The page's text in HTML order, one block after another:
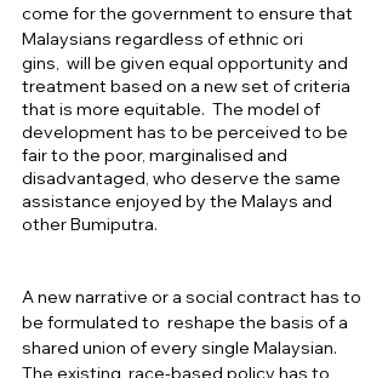
come for the government to ensure that
Malaysians regardless of ethnic ori
gins,  will be given equal opportunity and
treatment based on a new set of criteria
that is more equitable.  The model of
development has to be perceived to be
fair to the poor, marginalised and
disadvantaged, who deserve the same
assistance enjoyed by the Malays and
other Bumiputra.
A new narrative or a social contract has to
be formulated to  reshape the basis of a
shared union of every single Malaysian.
The existing  race-based policy has to